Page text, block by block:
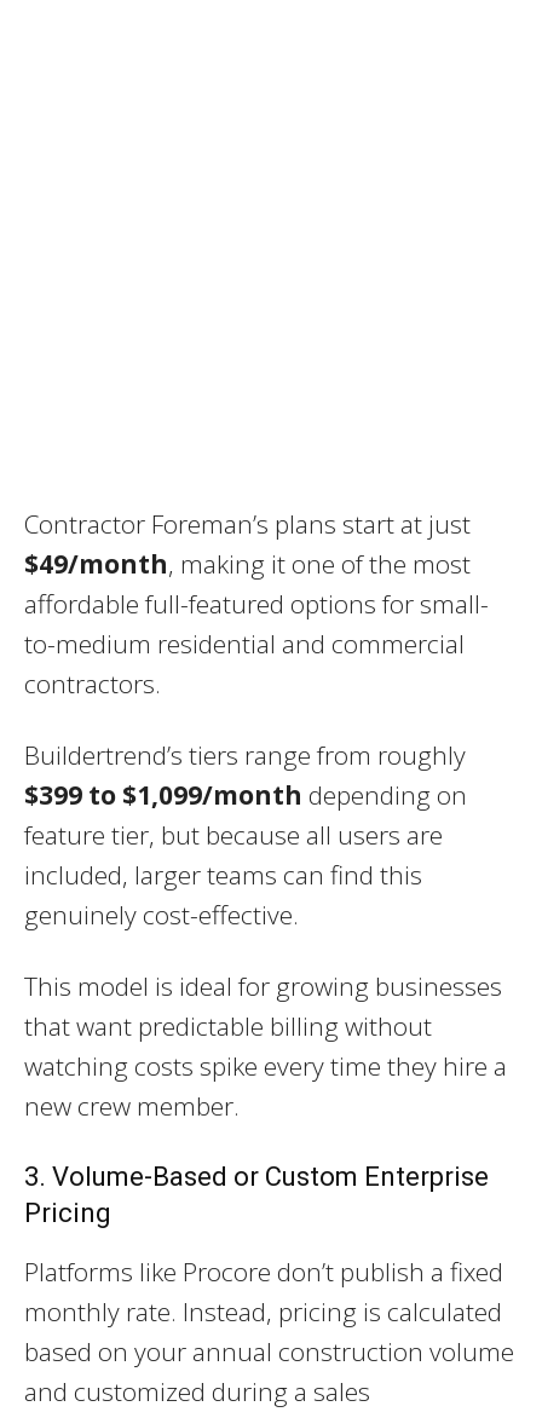
Contractor Foreman’s plans start at just
$49/month, making it one of the most
affordable full-featured options for small-
to-medium residential and commercial
contractors.
Buildertrend’s tiers range from roughly
$399 to $1,099/month depending on
feature tier, but because all users are
included, larger teams can find this
genuinely cost-effective.
This model is ideal for growing businesses
that want predictable billing without
watching costs spike every time they hire a
new crew member.
3. Volume-Based or Custom Enterprise
Pricing
Platforms like Procore don’t publish a fixed
monthly rate. Instead, pricing is calculated
based on your annual construction volume
and customized during a sales